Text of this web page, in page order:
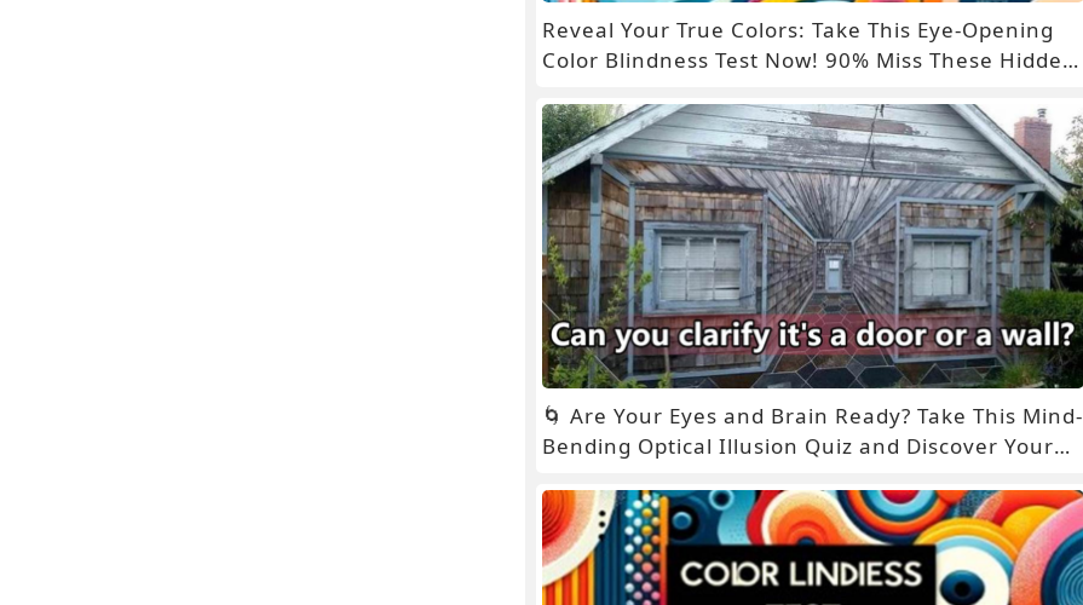
Reveal Your True Colors: Take This Eye-Opening
Color Blindness Test Now! 90% Miss These Hidden
🌀 Are Your Eyes and Brain Ready? Take This Mind-
Bending Optical Illusion Quiz and Discover Your